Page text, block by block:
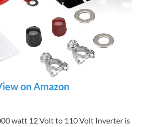
on Amazon
watt 12 Volt to 110 Volt Inverter is